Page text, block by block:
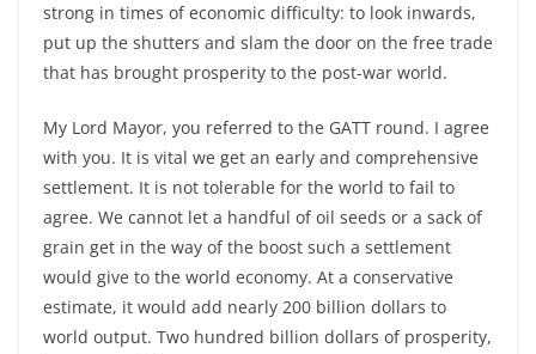
strong in times of economic difficulty: to look inwards,
put up the shutters and slam the door on the free trade
that has brought prosperity to the post-war world.
My Lord Mayor, you referred to the GATT round. I agree
with you. It is vital we get an early and comprehensive
settlement. It is not tolerable for the world to fail to
agree. We cannot let a handful of oil seeds or a sack of
grain get in the way of the boost such a settlement
would give to the world economy. At a conservative
estimate, it would add nearly 200 billion dollars to
world output. Two hundred billion dollars of prosperity,